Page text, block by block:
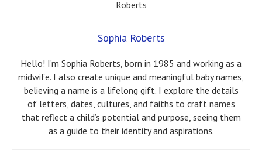
Sophia Roberts
Hello! I’m Sophia Roberts, born in 1985 and working as a
midwife. I also create unique and meaningful baby names,
believing a name is a lifelong gift. I explore the details
of letters, dates, cultures, and faiths to craft names
that reflect a child’s potential and purpose, seeing them
as a guide to their identity and aspirations.